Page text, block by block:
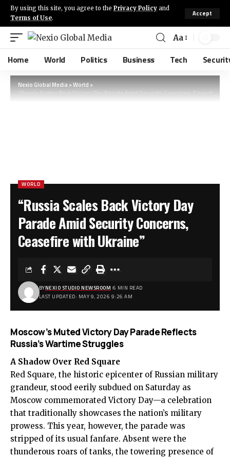
By using this site, you agree to the Privacy Policy and
Terms of Use.
Accept
Aa
Home World Politics Business Tech
Nexio Global Media>World >
WORLD
“Russia Scales Back Victory Day
Parade Amid Security Concerns,
Ceasefire with Ukraine”
LAST UPDATED: MAY 9, 2026 9:26 AM
BYNEXIO STUDIO NEWSROOM 6 MIN READ
Moscow’s Muted Victory Day Parade Reflects
Russia’s Wartime Struggles
A Shadow Over Red Square
Red Square, the historic epicenter of Russian military
grandeur, stood eerily subdued on Saturday as
Moscow commemorated Victory Day—a celebration
that traditionally showcases the nation’s military
prowess. This year, however, the parade was
stripped of its usual fanfare. Absent were the
thunderous roars of tanks, the towering presence of